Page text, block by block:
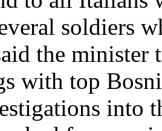
soldiers
the
with top
into